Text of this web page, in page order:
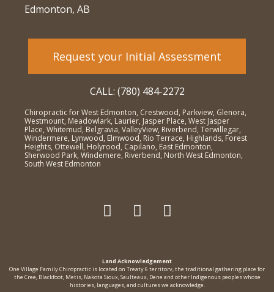
Edmonton, AB
Request your Initial Assessment
CALL: (780) 484-2272
Chiropractic for West Edmonton, Crestwood, Parkview, Glenora,
Westmount, Meadowlark, Laurier, Jasper Place, West Jasper
Place, Whitemud, Belgravia, ValleyView, Riverbend, Terwillegar,
Windermere, Lynwood, Elmwood, Rio Terrace, Highlands, Forest
Heights, Ottewell, Holyrood, Capilano, East Edmonton,
Sherwood Park, Windemere, Riverbend, North West Edmonton,
South West Edmonton
Land Acknowledgement
One Village Family Chiropractic is located on Treaty 6 territorv, the traditional gathering place for
the Cree, Blackfoot, Metis, Nakota Sioux, Saulteaux, Dene and other Indigenous peoples whose
histories, languages, and cultures we acknowledge.